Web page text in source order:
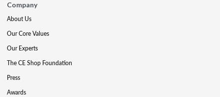
Company
About Us
Our Core Values
Our Experts
The CE Shop Foundation
Press
Awards